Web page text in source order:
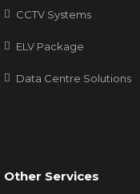
CCTV Systems
ELV Package
Data Centre Solutions
Other Services